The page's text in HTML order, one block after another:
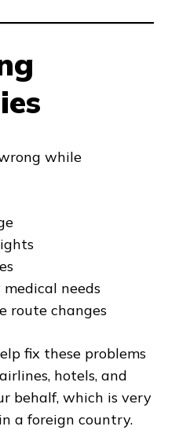
while
medical needs
route changes
fix these problems
hotels, and
behalf, which is very
a foreign country.